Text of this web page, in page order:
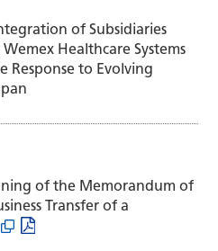
of Subsidiaries
Healthcare Systems
Response to Evolving
of the Memorandum of
Transfer of a